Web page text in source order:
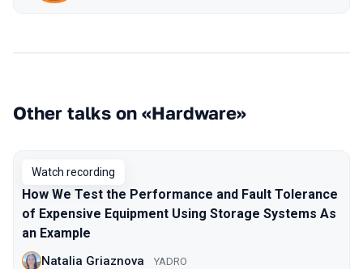
Other talks on «Hardware»
Watch recording
How We Test the Performance and Fault Tolerance
of Expensive Equipment Using Storage Systems As
an Example
Natalia Griaznova YADRO